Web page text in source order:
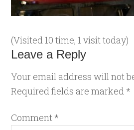
(Visited 10 time, 1 visit today)
Leave a Reply
Your email address will not
Required fields are marked *
Comment *